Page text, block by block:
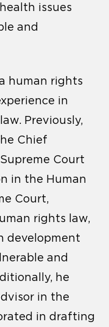
issues
and
human rights
in
Previously,
Chief
Court
in the Human
Court,
rights law,
development
and
he
in the
in drafting